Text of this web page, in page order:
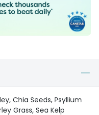
Chia Seeds, Psyllium
Grass, Sea Kelp